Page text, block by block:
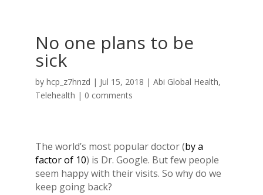
No one plans to be
sick
by hcp_z7hnzd | Jul 15, 2018 | Abi Global Health,
Telehealth | 0 comments
The world’s most popular doctor (by a
factor of 10) is Dr. Google. But few people
seem happy with their visits. So why do we
keep going back?